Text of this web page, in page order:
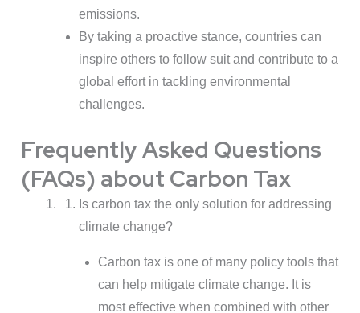
emissions.
By taking a proactive stance, countries can
inspire others to follow suit and contribute to a
global effort in tackling environmental
challenges.
Frequently Asked Questions
(FAQs) about Carbon Tax
Is carbon tax the only solution for addressing
climate change?
Carbon tax is one of many policy tools that
can help mitigate climate change. It is
most effective when combined with other